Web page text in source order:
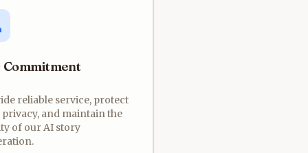
Commitment
reliable service, protect
and maintain the
of our AI story